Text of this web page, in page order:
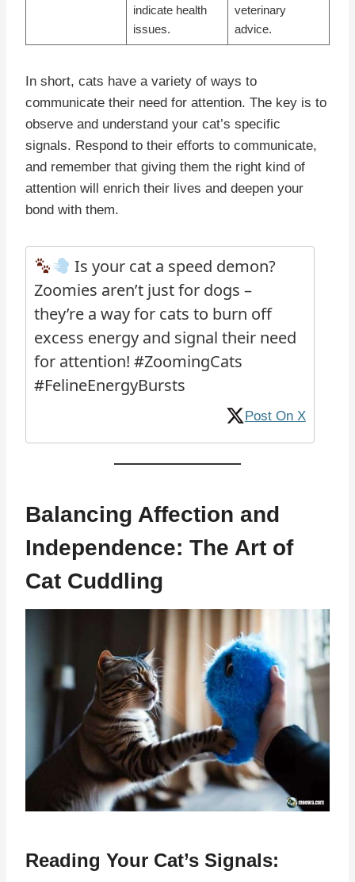
indicate health
issues.
veterinary
advice.
In short, cats have a variety of ways to
communicate their need for attention. The key is to
observe and understand your cat’s specific
signals. Respond to their efforts to communicate,
and remember that giving them the right kind of
attention will enrich their lives and deepen your
bond with them.
Is your cat a speed demon?
Zoomies aren’t just for dogs –
they’re a way for cats to burn off
excess energy and signal their need
for attention! #ZoomingCats
#FelineEnergyBursts
Post On X
Balancing Affection and
Independence: The Art of
Cat Cuddling
Reading Your Cat’s Signals: